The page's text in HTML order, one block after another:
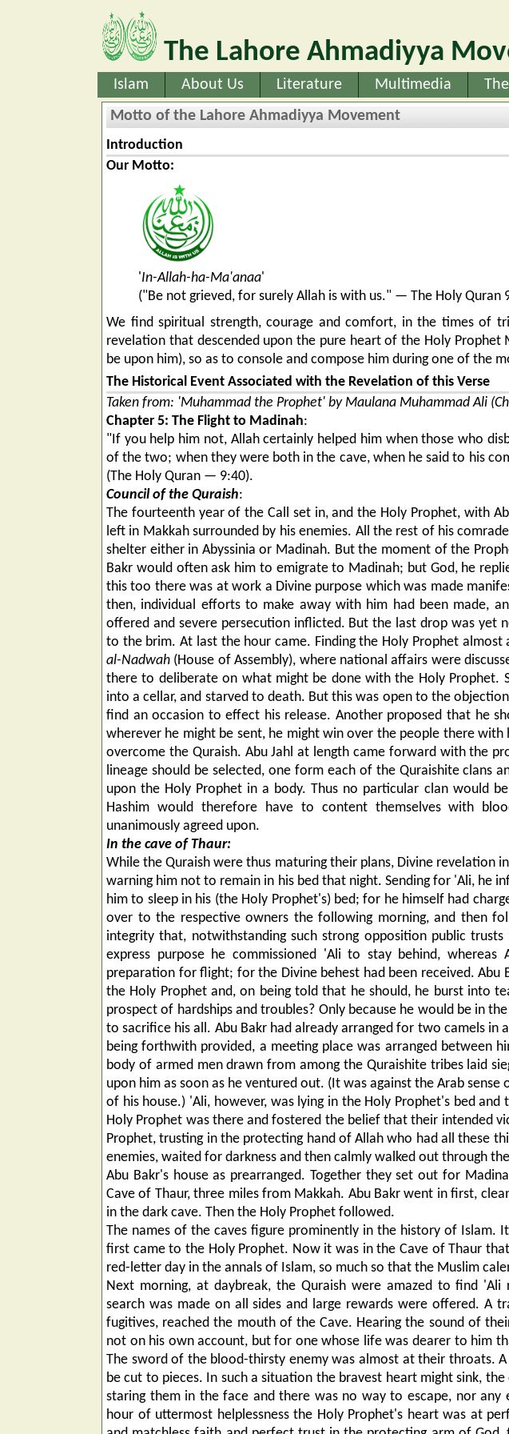
The Lahore Ahmadiyya
Islam About Us Literature Multimedia
Motto of the Lahore Ahmadiyya Movement
Introduction
Our Motto:
'In-Allah-ha-Ma'anaa'
("Be not grieved, for surely Allah is with us." — The Holy Quran
We find spiritual strength, courage and comfort, in the times of
revelation that descended upon the pure heart of the Holy Prophet
be upon him), so as to console and compose him during one of the
The Historical Event Associated with the Revelation of this Verse
Taken from: 'Muhammad the Prophet' by Maulana Muhammad Ali
Chapter 5: The Flight to Madinah:
"If you help him not, Allah certainly helped him when those who
of the two; when they were both in the cave, when he said to his
(The Holy Quran — 9:40).
Council of the Quraish:
The fourteenth year of the Call set in, and the Holy Prophet, with
left in Makkah surrounded by his enemies. All the rest of his
shelter either in Abyssinia or Madinah. But the moment of the
Bakr would often ask him to emigrate to Madinah; but God, he
this too there was at work a Divine purpose which was made
then, individual efforts to make away with him had been made,
offered and severe persecution inflicted. But the last drop was yet
to the brim. At last the hour came. Finding the Holy Prophet
al-Nadwah (House of Assembly), where national affairs were
there to deliberate on what might be done with the Holy Prophet.
into a cellar, and starved to death. But this was open to the
find an occasion to effect his release. Another proposed that he
wherever he might be sent, he might win over the people there with
overcome the Quraish. Abu Jahl at length came forward with the
lineage should be selected, one form each of the Quraishite clans
upon the Holy Prophet in a body. Thus no particular clan would
Hashim would therefore have to content themselves with
unanimously agreed upon.
In the cave of Thaur:
While the Quraish were thus maturing their plans, Divine revelation
warning him not to remain in his bed that night. Sending for 'Ali, he
him to sleep in his (the Holy Prophet's) bed; for he himself had
over to the respective owners the following morning, and then
integrity that, notwithstanding such strong opposition public
express purpose he commissioned 'Ali to stay behind,
preparation for flight; for the Divine behest had been received. Abu
the Holy Prophet and, on being told that he should, he burst into
prospect of hardships and troubles? Only because he would be in
to sacrifice his all. Abu Bakr had already arranged for two camels in
being forthwith provided, a meeting place was arranged between
body of armed men drawn from among the Quraishite tribes laid
upon him as soon as he ventured out. (It was against the Arab
of his house.) 'Ali, however, was lying in the Holy Prophet's bed
Holy Prophet was there and fostered the belief that their intended
Prophet, trusting in the protecting hand of Allah who had all these
enemies, waited for darkness and then calmly walked out through
Abu Bakr's house as prearranged. Together they set out for
Cave of Thaur, three miles from Makkah. Abu Bakr went in first,
in the dark cave. Then the Holy Prophet followed.
The names of the caves figure prominently in the history of Islam.
first came to the Holy Prophet. Now it was in the Cave of Thaur
red-letter day in the annals of Islam, so much so that the Muslim
Next morning, at daybreak, the Quraish were amazed to find
search was made on all sides and large rewards were offered. A
fugitives, reached the mouth of the Cave. Hearing the sound of
not on his own account, but for one whose life was dearer to him
The sword of the blood-thirsty enemy was almost at their throats.
be cut to pieces. In such a situation the bravest heart might sink,
staring them in the face and there was no way to escape, nor
hour of uttermost helplessness the Holy Prophet's heart was at